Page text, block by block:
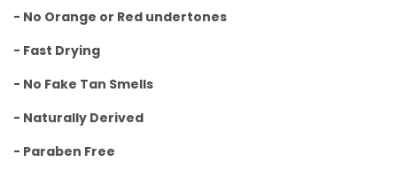
- No Orange or Red undertones
- Fast Drying
- No Fake Tan Smells
- Naturally Derived
- Paraben Free